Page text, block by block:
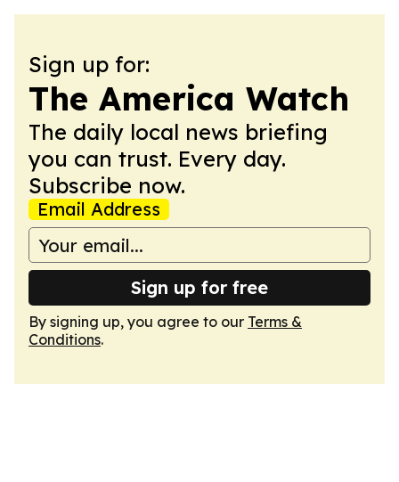
Sign up for:
The America Watch
The daily local news briefing
you can trust. Every day.
Subscribe now.
Email Address
Sign up for free
By signing up, you agree to our Terms &
Conditions.